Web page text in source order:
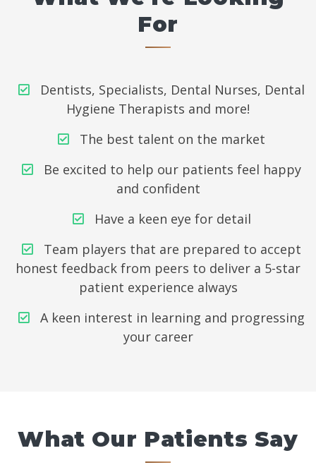
For
Dentists, Specialists, Dental Nurses, Dental
Hygiene Therapists and more!
The best talent on the market
Be excited to help our patients feel happy
and confident
Have a keen eye for detail
Team players that are prepared to accept
honest feedback from peers to deliver a 5-star
patient experience always
A keen interest in learning and progressing
your career
What Our Patients Say